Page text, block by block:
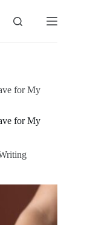
for My
for My